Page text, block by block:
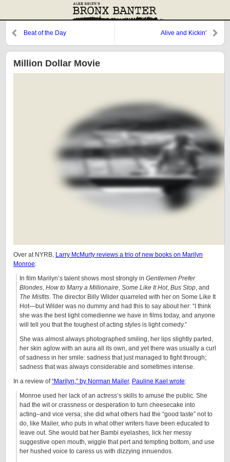
Beat of the Day Alive and Kickin'
Million Dollar Movie
Over at NYRB, Larry McMurty reviews a trio of new books on Marilyn
Monroe:
In film Marilyn’s talent shows most strongly in Gentlemen Prefer
Blondes, How to Marry a Millionaire, Some Like It Hot, Bus Stop, and
The Misfits. The director Billy Wilder quarreled with her on Some Like It
Hot—but Wilder was no dummy and had this to say about her: “I think
she was the best light comedienne we have in films today, and anyone
will tell you that the toughest of acting styles is light comedy.”
She was almost always photographed smiling, her lips slightly parted,
her skin aglow with an aura all its own, and yet there was usually a curl
of sadness in her smile: sadness that just managed to fight through;
sadness that was always considerable and sometimes intense.
In a review of“Marilyn,” by Norman Mailer, Pauline Kael wrote:
Monroe used her lack of an actress’s skills to amuse the public. She
had the wit or crassness or desperation to turn cheesecake into
acting–and vice versa; she did what others had the “good taste” not to
do, like Mailer, who puts in what other writers have been educated to
leave out. She would bat her Bambi eyelashes, lick her messy
suggestive open mouth, wiggle that pert and tempting bottom, and use
her hushed voice to caress us with dizzying innuendos.